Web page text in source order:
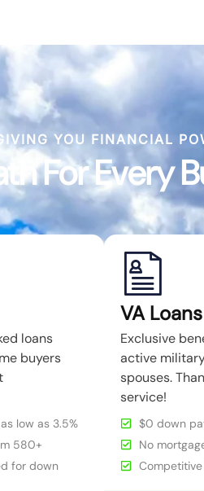
YOU FINANCIAL
For Every
loans
buyers
low as 3.5%
580+
for down
VA Loans
Exclusive
active
spouses.
service!
$0 down
No